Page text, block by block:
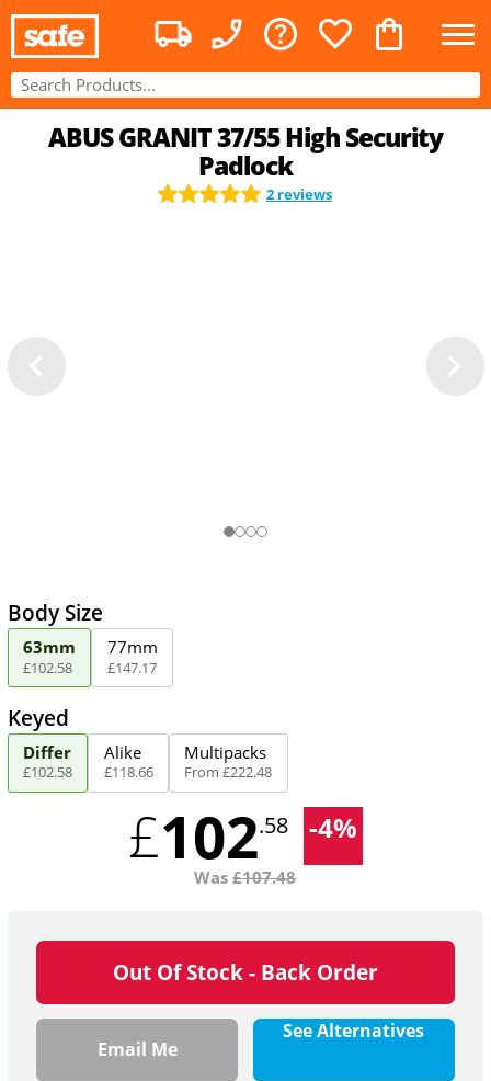
ABUS GRANIT 37/55 High Security
Padlock
2 reviews
Body Size
63mm
£102.58
77mm
£147.17
Keyed
Differ
£102.58
Alike
£118.66
Multipacks
From£222.48
£102.58 -4%
Was£107.48
Out Of Stock - Back Order
Email Me
See Alternatives